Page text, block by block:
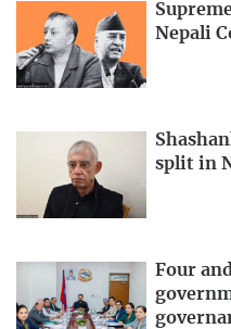
Nepali
split in
Four